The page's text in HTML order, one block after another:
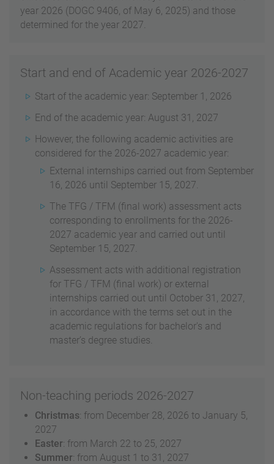
year 2026 (DOGC 9406, of May 6, 2025) and those
determined for the year 2027.
Start and end of Academic year 2026-2027
Start of the academic year: September 1, 2026
End of the academic year: August 31, 2027
However, the following academic activities are
considered for the 2026-2027 academic year:
External internships carried out from September
16, 2026 until September 15, 2027.
The TFG / TFM (final work) assessment acts
corresponding to enrollments for the 2026-
2027 academic year and carried out until
September 15, 2027.
Assessment acts with additional registration
for TFG / TFM (final work) or external
internships carried out until October 31, 2027,
in accordance with the terms set out in the
academic regulations for bachelor's and
master’s degree studies.
Non-teaching periods 2026-2027
Christmas: from December 28, 2026 to January 5,
2027
Easter: from March 22 to 25, 2027
Summer: from August 1 to 31, 2027